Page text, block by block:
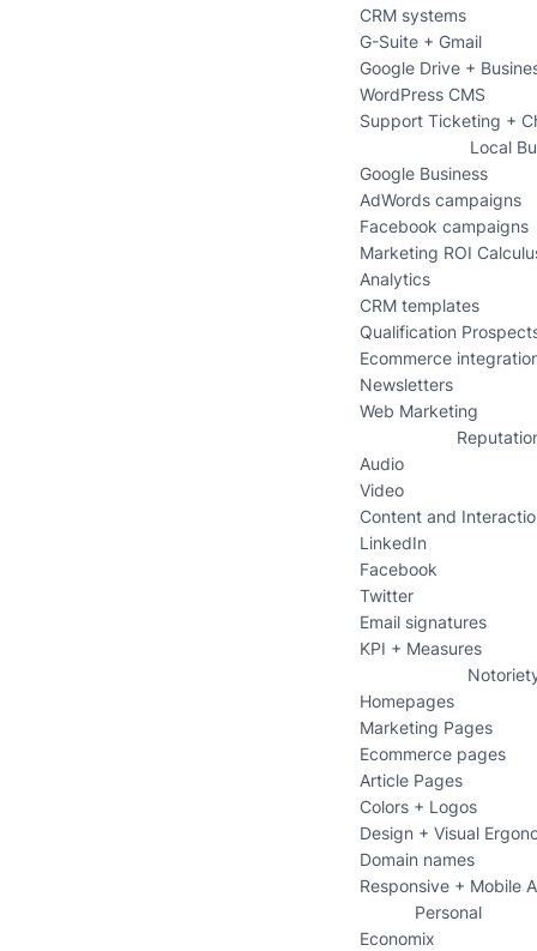
CRM systems
G-Suite + Gmail
Google Drive +
WordPress CMS
Support Ticketing +
Local
Google Business
AdWords campaigns
Facebook campaigns
Marketing ROI
Analytics
CRM templates
Qualification
Ecommerce
Newsletters
Web Marketing
Audio
Video
Content and
LinkedIn
Facebook
Twitter
Email signatures
KPI + Measures
Homepages
Marketing Pages
Ecommerce pages
Article Pages
Colors + Logos
Design + Visual
Domain names
Responsive + Mobile
Personal
Economix